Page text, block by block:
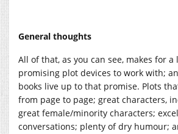
General thoughts
All of that, as you can see, makes for a
promising plot devices to work with;
books live up to that promise. Plots
from page to page; great characters,
great female/minority characters;
conversations; plenty of dry humour;